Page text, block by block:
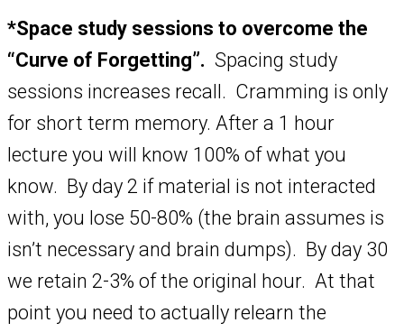
*Space study sessions to overcome the
“Curve of Forgetting”. Spacing study
sessions increases recall. Cramming is only
for short term memory. After a 1 hour
lecture you will know 100% of what you
know. By day 2 if material is not interacted
with, you lose 50-80% (the brain assumes is
isn’t necessary and brain dumps). By day 30
we retain 2-3% of the original hour. At that
point you need to actually relearn the